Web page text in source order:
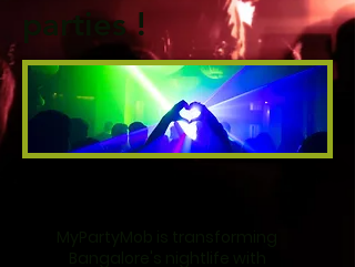
parties !